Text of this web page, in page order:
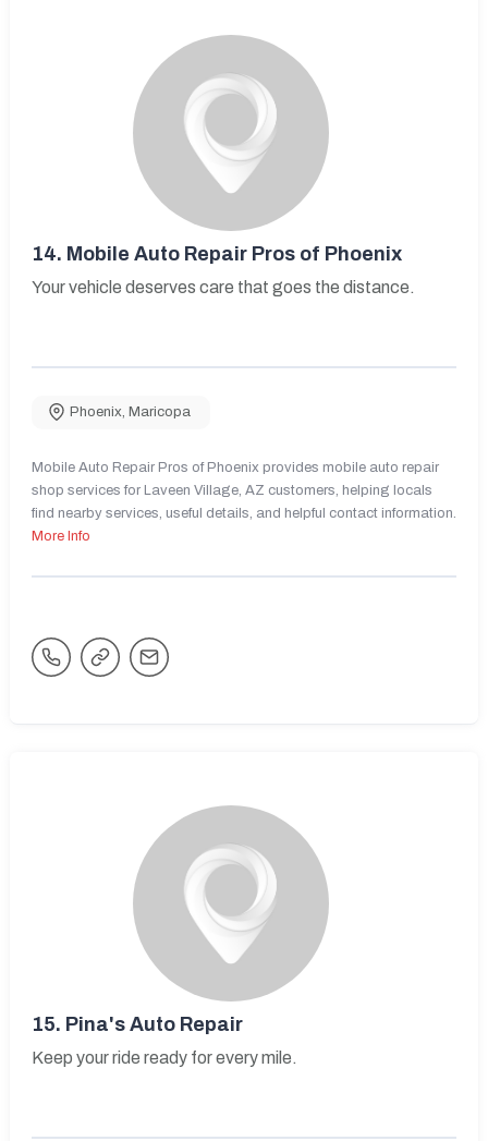
14. Mobile Auto Repair Pros of Phoenix
Your vehicle deserves care that goes the distance.
Phoenix, Maricopa
Mobile Auto Repair Pros of Phoenix provides mobile auto repair
shop services for Laveen Village, AZ customers, helping locals
find nearby services, useful details, and helpful contact information.
More Info
15. Pina's Auto Repair
Keep your ride ready for every mile.